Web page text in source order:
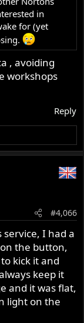
in
for (yet
, avoiding
workshops
Reply
#4,066
I had a
the button,
kick it and
keep it
and it was flat,
light on the